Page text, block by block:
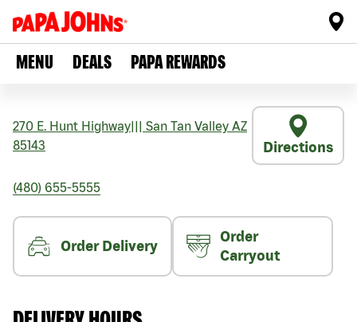
MENU DEALS PAPA REWARDS
270 E. Hunt Highway San Tan Valley AZ
85143
Directions
(480) 655-5555
Order Delivery
Order
Carryout